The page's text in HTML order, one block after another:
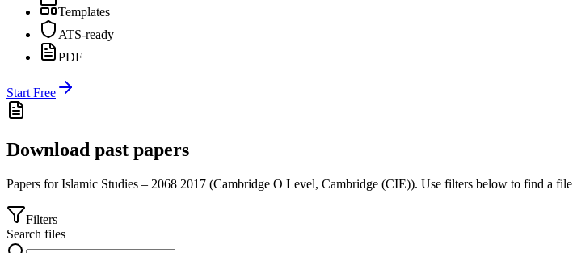
Templates
ATS-ready
PDF
Start Free
Download past papers
Papers forIslamic Studies – 2068 2017 (Cambridge O Level, Cambridge (CIE)). Use filters below to find a
Filters
Search files